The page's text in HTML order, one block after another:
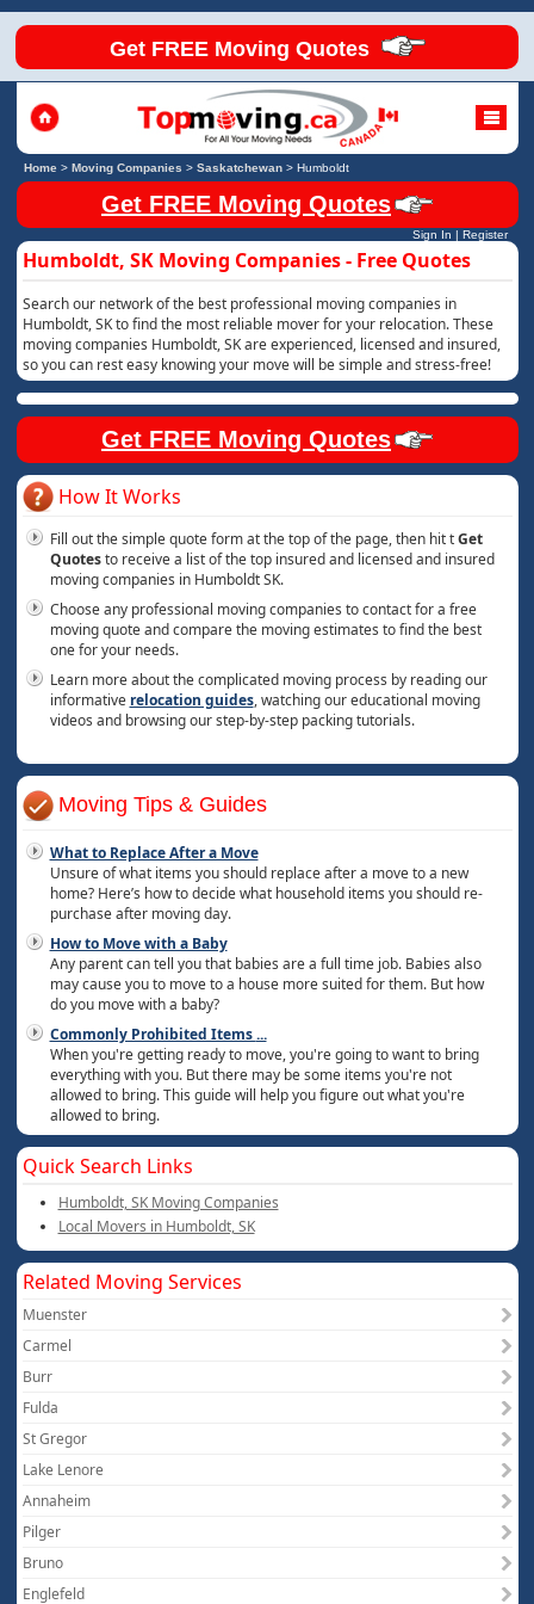
Get FREE Moving Quotes
Home> Moving Companies > Saskatchewan> Humboldt
Get FREE Moving Quotes
Sign In | Register
Humboldt, SK Moving Companies - Free Quotes
Search our network of the best professional moving companies in
Humboldt, SK to find the most reliable mover for your relocation. These
moving companies Humboldt, SK are experienced, licensed and insured,
so you can rest easy knowing your move will be simple and stress-free!
Get FREE Moving Quotes
How It Works
Fill out the simple quote form at the top of the page, then hit tGet
Quotesto receive a list of the top insured and licensed and insured
moving companies in Humboldt SK.
Choose any professional moving companies to contact for a free
moving quote and compare the moving estimates to find the best
one for your needs.
Learn more about the complicated moving process by reading our
informative relocation guides, watching our educational moving
videos and browsing our step-by-step packing tutorials.
Moving Tips & Guides
What to Replace After a Move
Unsure of what items you should replace after a move to a new
home? Here’s how to decide what household items you should re-
purchase after moving day.
How to Move with a Baby
Any parent can tell you that babies are a full time job. Babies also
may cause you to move to a house more suited for them. But how
do you move with a baby?
Commonly Prohibited Items...
When you're getting ready to move, you're going to want to bring
everything with you. But there may be some items you're not
allowed to bring. This guide will help you figure out what you're
allowed to bring.
Quick Search Links
Humboldt, SK Moving Companies
Local Movers in Humboldt, SK
Related Moving Services
Muenster
Carmel
Burr
Fulda
St Gregor
Lake Lenore
Annaheim
Pilger
Bruno
Englefeld